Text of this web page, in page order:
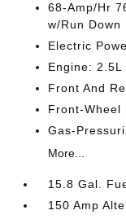
68-Amp/Hr
w/Run Down
Electric
Engine: 2.5L
Front And
Front-Wheel
Gas-
More...
15.8 Gal.
150 Amp